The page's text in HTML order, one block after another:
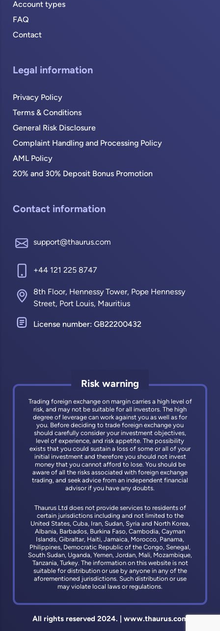
Account types
FAQ
Contact
Legal information
Privacy Policy
Terms & Conditions
General Risk Disclosure
Complaint Handling and Processing Policy
AML Policy
20% and 30% Deposit Bonus Promotion
Contact information
support@thaurus.com
+44 121 225 8747
8th Floor, Hennessy Tower, Pope Hennessy
Street, Port Louis, Mauritius
License number: GB22200432
Risk warning
Trading foreign exchange on margin carries a high level of
risk, and may not be suitable for all investors. The high
degree of leverage can work against you as well as for
you. Before deciding to trade foreign exchange you
should carefully consider your investment objectives,
level of experience, and risk appetite. The possibility
exists that you could sustain a loss of some or all of your
initial investment and therefore you should not invest
money that you cannot afford to lose. You should be
aware of all the risks associated with foreign exchange
trading, and seek advice from an independent financial
advisor if you have any doubts.
Thaurus Ltd does not provide services to residents of
certain jurisdictions including and not limited to the
United States, Cuba, Iran, Sudan, Syria and North Korea,
Albania, Barbados, Burkina Faso, Cambodia, Cayman
Islands, Gibraltar, Haiti, Jamaica, Morocco, Panama,
Philippines, Democratic Republic of the Congo, Senegal,
South Sudan, Uganda, Yemen, Jordan, Mali, Mozambique,
Tanzania, Turkey. The information on this website is not
suitable for distribution or use by anyone in any of the
aforementioned jurisdictions. Such distribution or use
may violate local laws or regulations.
All rights reserved 2024. | www.thaurus.com